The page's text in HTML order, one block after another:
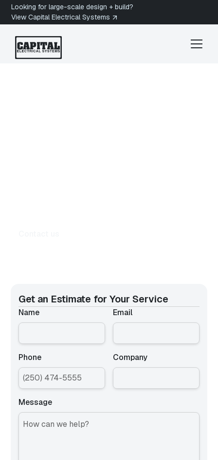
Looking for large-scale design + build?
View Capital Electrical Systems
Sidney Electrician
Electrician in North
Get an Estimate for Your Service
Name Email
Phone Company
Message